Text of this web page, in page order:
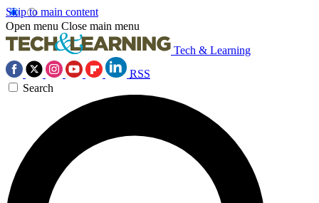
Skip to main content
Open menu Close main menu
Tech & Learning
RSS
Search